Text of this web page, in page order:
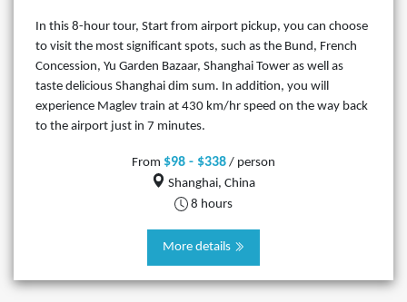
In this 8-hour tour, Start from airport pickup, you can choose
to visit the most significant spots, such as the Bund, French
Concession, Yu Garden Bazaar, Shanghai Tower as well as
taste delicious Shanghai dim sum. In addition, you will
experience Maglev train at 430 km/hr speed on the way back
to the airport just in 7 minutes.
From $98 - $338 / person
Shanghai, China
8 hours
More details